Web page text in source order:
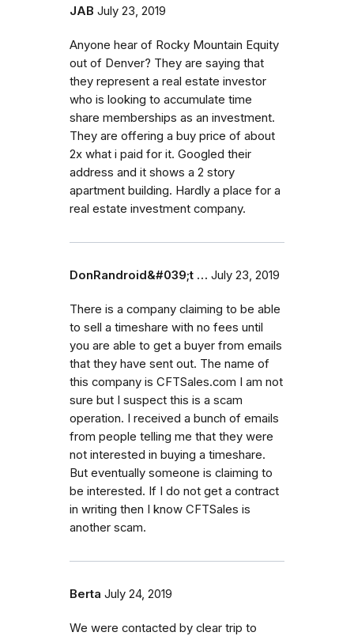
JAB July 23, 2019
Anyone hear of Rocky Mountain Equity
out of Denver? They are saying that
they represent a real estate investor
who is looking to accumulate time
share memberships as an investment.
They are offering a buy price of about
2x what i paid for it. Googled their
address and it shows a 2 story
apartment building. Hardly a place for a
real estate investment company.
DonRandroid&#039;t … July 23, 2019
There is a company claiming to be able
to sell a timeshare with no fees until
you are able to get a buyer from emails
that they have sent out. The name of
this company is CFTSales.com I am not
sure but I suspect this is a scam
operation. I received a bunch of emails
from people telling me that they were
not interested in buying a timeshare.
But eventually someone is claiming to
be interested. If I do not get a contract
in writing then I know CFTSales is
another scam.
Berta July 24, 2019
We were contacted by clear trip to